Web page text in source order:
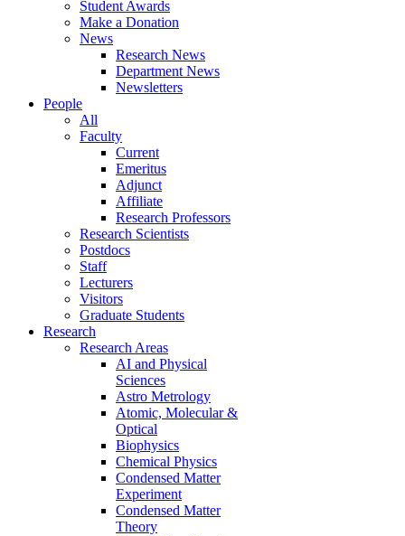
Student Awards
Make a Donation
News
Research News
Department News
Newsletters
People
All
Faculty
Current
Emeritus
Adjunct
Affiliate
Research Professors
Research Scientists
Postdocs
Staff
Lecturers
Visitors
Graduate Students
Research
Research Areas
AI and Physical
Sciences
Astro Metrology
Atomic, Molecular &
Optical
Biophysics
Chemical Physics
Condensed Matter
Experiment
Condensed Matter
Theory